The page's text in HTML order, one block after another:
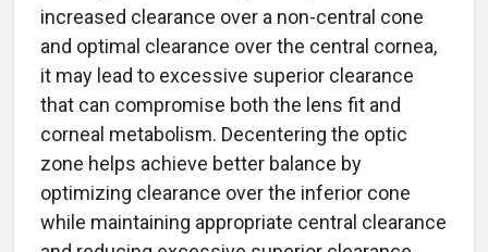
increased clearance over a non-central cone
and optimal clearance over the central cornea,
it may lead to excessive superior clearance
that can compromise both the lens fit and
corneal metabolism. Decentering the optic
zone helps achieve better balance by
optimizing clearance over the inferior cone
while maintaining appropriate central clearance